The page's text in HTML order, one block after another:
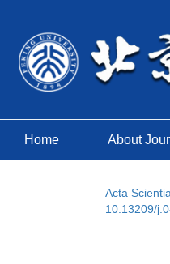
Home About
Acta
10.13209/